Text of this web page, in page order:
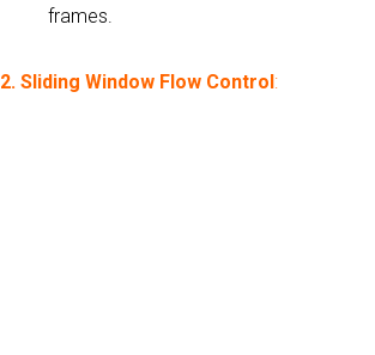
frames.
2. Sliding Window Flow Control :